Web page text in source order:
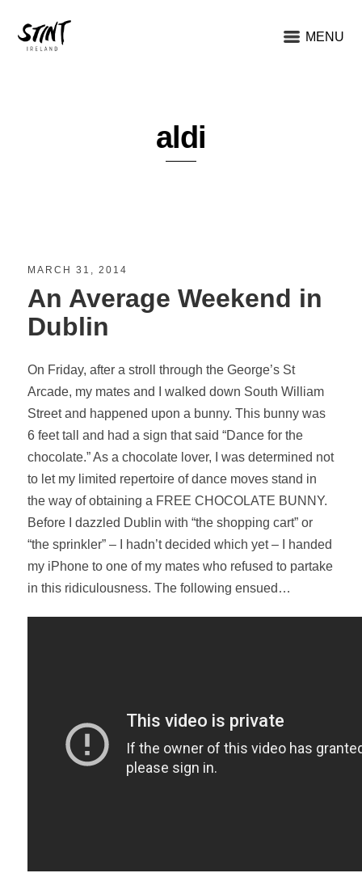
MENU
aldi
MARCH 31, 2014
An Average Weekend in
Dublin
On Friday, after a stroll through the George’s St
Arcade, my mates and I walked down South William
Street and happened upon a bunny. This bunny was
6 feet tall and had a sign that said “Dance for the
chocolate.” As a chocolate lover, I was determined not
to let my limited repertoire of dance moves stand in
the way of obtaining a FREE CHOCOLATE BUNNY.
Before I dazzled Dublin with “the shopping cart” or
“the sprinkler” – I hadn’t decided which yet – I handed
my iPhone to one of my mates who refused to partake
in this ridiculousness. The following ensued…